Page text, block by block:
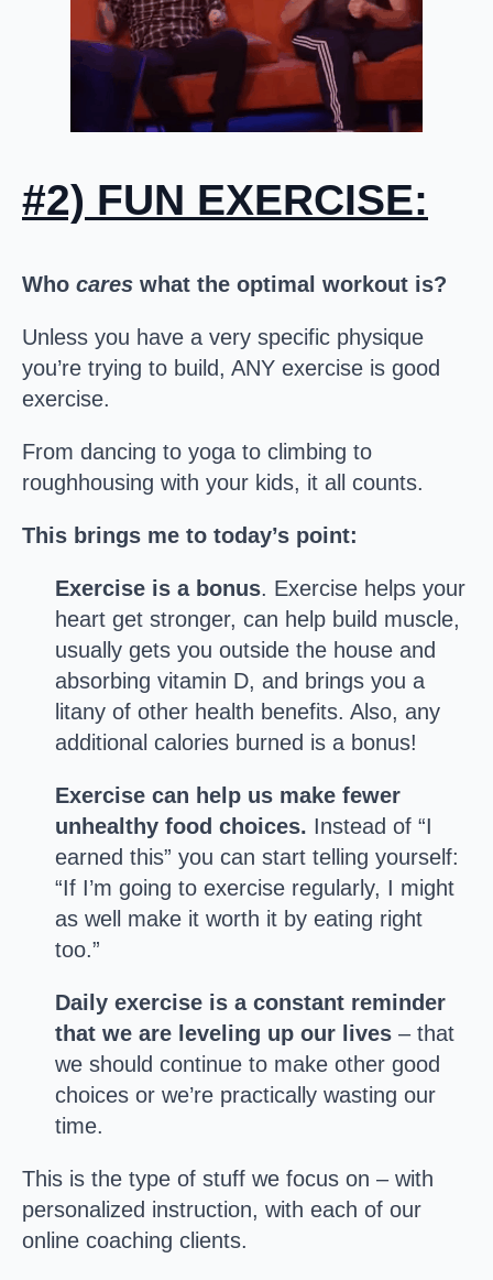
#2) FUN EXERCISE:
Who cares what the optimal workout is?
Unless you have a very specific physique
you’re trying to build, ANY exercise is good
exercise.
From dancing to yoga to climbing to
roughhousing with your kids, it all counts.
This brings me to today’s point:
Exercise is a bonus. Exercise helps your
heart get stronger, can help build muscle,
usually gets you outside the house and
absorbing vitamin D, and brings you a
litany of other health benefits. Also, any
additional calories burned is a bonus!
Exercise can help us make fewer
unhealthy food choices. Instead of “I
earned this” you can start telling yourself:
“If I’m going to exercise regularly, I might
as well make it worth it by eating right
too.”
Daily exercise is a constant reminder
that we are leveling up our lives – that
we should continue to make other good
choices or we’re practically wasting our
time.
This is the type of stuff we focus on – with
personalized instruction, with each of our
online coaching clients.